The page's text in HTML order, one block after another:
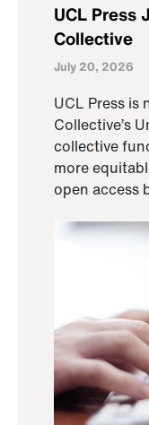
UCL Press
Collective
July 20, 2026
UCL Press
Collective’s
collective
more
open access